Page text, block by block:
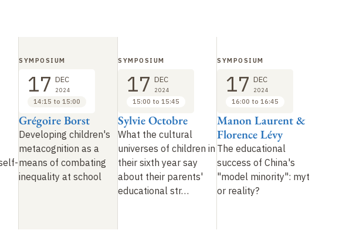
Developing children's
metacognition as a
means of combating
inequality at school
Grégoire Borst
SYMPOSIUM
17 DEC
2024
14:15 to 15:00
What the cultural
universes of children in
their sixth year say
about their parents'
educational str…
Sylvie Octobre
SYMPOSIUM
17 DEC
2024
15:00 to 15:45
The educational
success of China's
"model minority": myth
or reality?
Manon Laurent &
Florence Lévy
SYMPOSIUM
17 DEC
2024
16:00 to 16:45